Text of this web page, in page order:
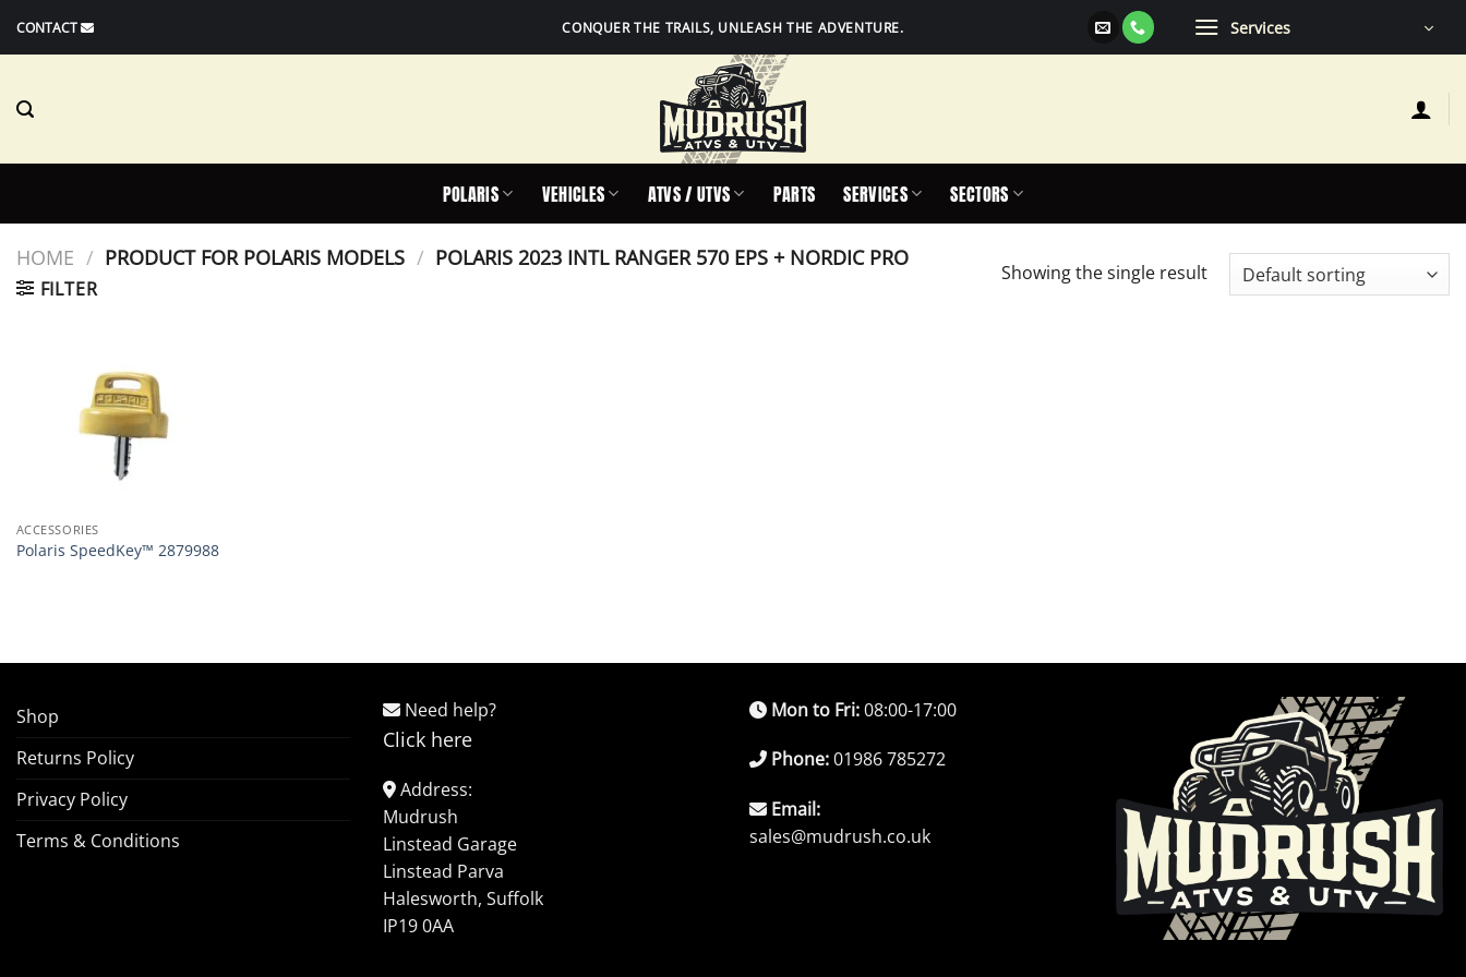
CONTACT CONQUER THE TRAILS, UNLEASH THE ADVENTURE. Services
POLARIS VEHICLES ATVS / UTVS PARTS SERVICES SECTORS
HOME / PRODUCT FOR POLARIS MODELS / POLARIS 2023 INTL RANGER 570 EPS + NORDIC PRO
FILTER
Showing the single result
ACCESSORIES
Polaris SpeedKey™ 2879988
Shop
Returns Policy
Privacy Policy
Terms & Conditions
Need help?
Click here
Address:
Mudrush
Linstead Garage
Linstead Parva
Halesworth, Suffolk
IP19 0AA
Mon to Fri:08:00-17:00
Phone:01986 785272
Email:
sales@mudrush.co.uk